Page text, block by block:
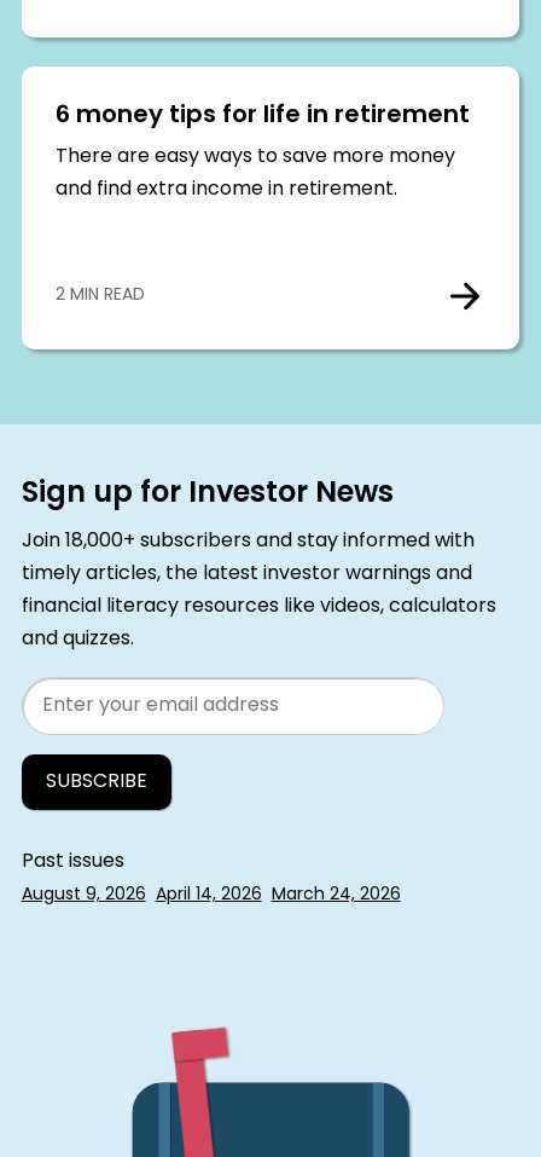
6 money tips for life in retirement
There are easy ways to save more money
and find extra income in retirement.
2 MIN READ
Sign up for Investor News
Join 18,000+ subscribers and stay informed with
timely articles, the latest investor warnings and
financial literacy resources like videos, calculators
and quizzes.
Email
Past issues
August 9, 2026 April 14, 2026 March 24, 2026